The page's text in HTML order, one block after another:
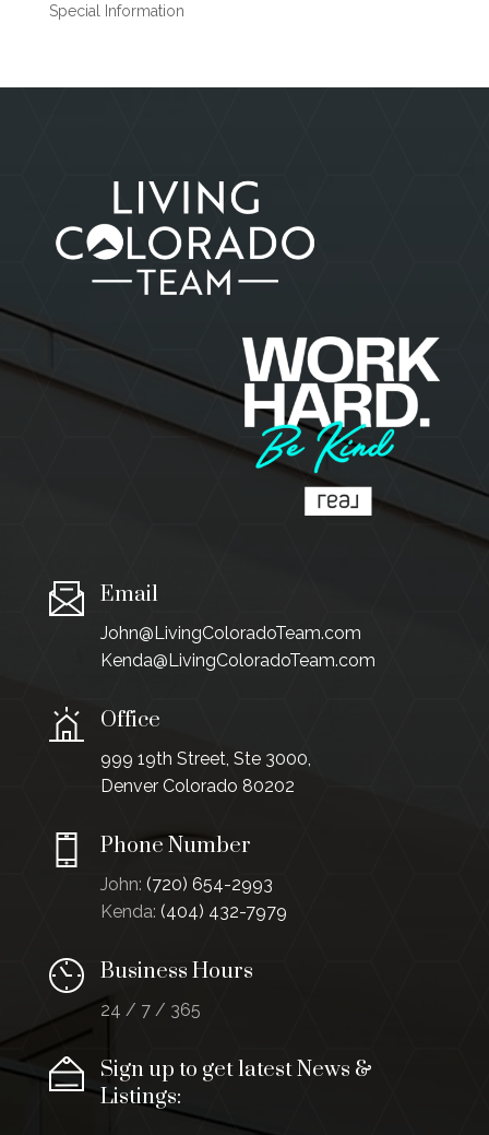
Special Information
Email
John@LivingColoradoTeam.com
Kenda@LivingColoradoTeam.com
Office
999 19th Street, Ste 3000,
Denver Colorado 80202
Phone Number
John: (720) 654-2993
Kenda: (404) 432-7979
Business Hours
24 / 7 / 365
Sign up to get latest News &
Listings: